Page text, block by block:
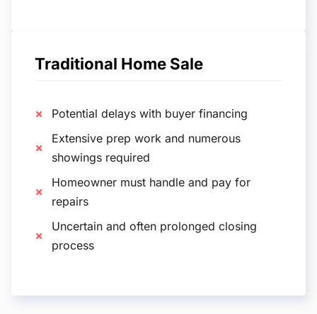
Traditional Home Sale
Potential delays with buyer financing
Extensive prep work and numerous
showings required
Homeowner must handle and pay for
repairs
Uncertain and often prolonged closing
process